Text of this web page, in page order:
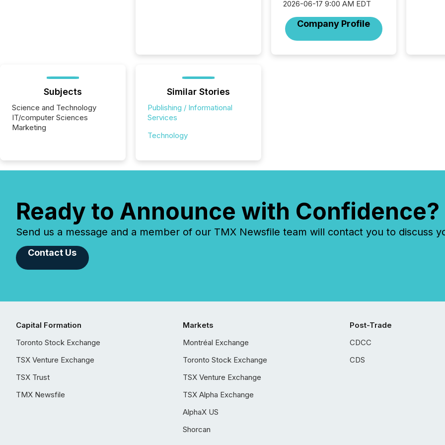
2026-06-17 9:00 AM EDT
Company Profile
the
Subjects
Science and Technology
IT/computer Sciences
Marketing
Similar Stories
Publishing / Informational
Services
Technology
Ready to Announce with Confidence?
Send us a message and a member of our TMX Newsfile team will contact you to discuss
Contact Us
Capital Formation
Toronto Stock Exchange
TSX Venture Exchange
TSX Trust
TMX Newsfile
Markets
Montréal Exchange
Toronto Stock Exchange
TSX Venture Exchange
TSX Alpha Exchange
AlphaX US
Shorcan
Post-Trade
CDCC
CDS